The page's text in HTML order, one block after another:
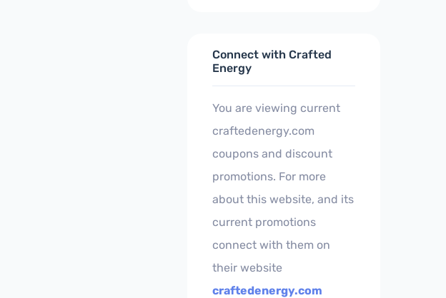
Connect with Crafted
Energy
You are viewing current
craftedenergy.com
coupons and discount
promotions. For more
about this website, and its
current promotions
connect with them on
their website
craftedenergy.com